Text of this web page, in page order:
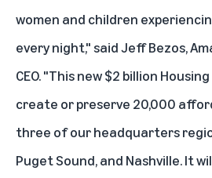
women and children
every night," said Jeff Bezos,
CEO. "This new $2 billion
create or preserve 20,000
three of our headquarters
Puget Sound, and Nashville. It